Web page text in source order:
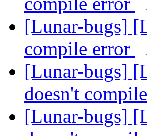
[Lunar-bugs]
compile error
[Lunar-bugs]
doesn't compile
[Lunar-bugs]